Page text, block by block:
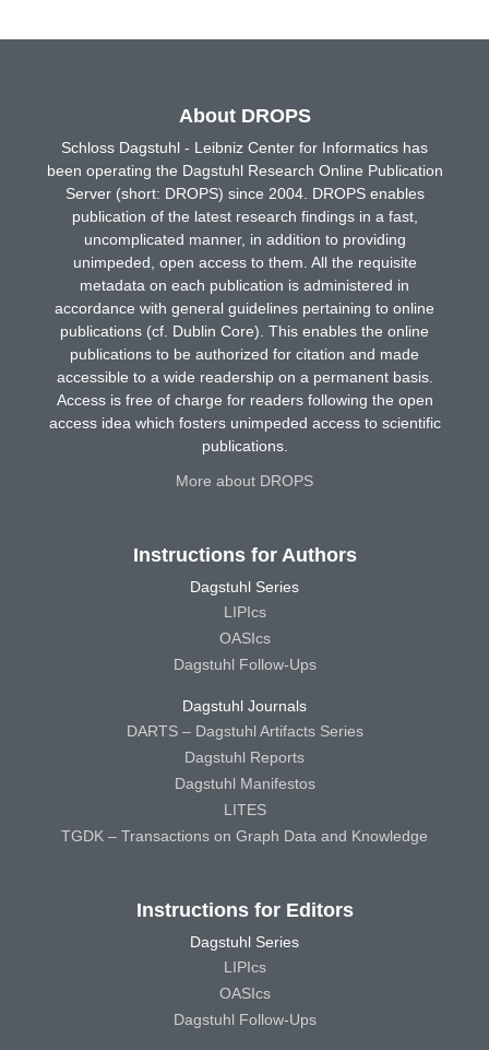
About DROPS
Schloss Dagstuhl - Leibniz Center for Informatics has
been operating the Dagstuhl Research Online Publication
Server (short: DROPS) since 2004. DROPS enables
publication of the latest research findings in a fast,
uncomplicated manner, in addition to providing
unimpeded, open access to them. All the requisite
metadata on each publication is administered in
accordance with general guidelines pertaining to online
publications (cf. Dublin Core). This enables the online
publications to be authorized for citation and made
accessible to a wide readership on a permanent basis.
Access is free of charge for readers following the open
access idea which fosters unimpeded access to scientific
publications.
More about DROPS
Instructions for Authors
Dagstuhl Series
LIPIcs
OASIcs
Dagstuhl Follow-Ups
Dagstuhl Journals
DARTS – Dagstuhl Artifacts Series
Dagstuhl Reports
Dagstuhl Manifestos
LITES
TGDK – Transactions on Graph Data and Knowledge
Instructions for Editors
Dagstuhl Series
LIPIcs
OASIcs
Dagstuhl Follow-Ups